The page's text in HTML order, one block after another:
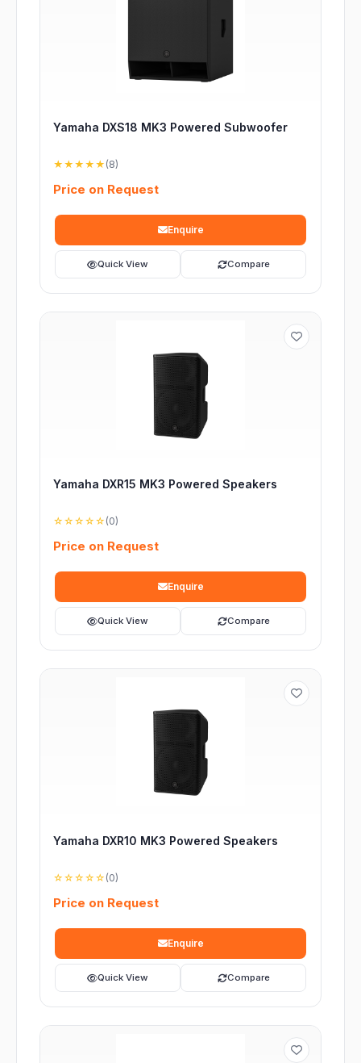
Yamaha DXS18 MK3 Powered Subwoofer
★★★★★ (8)
Price on Request
Enquire
Quick View Compare
Yamaha DXR15 MK3 Powered Speakers
☆☆☆☆☆ (0)
Price on Request
Enquire
Quick View Compare
Yamaha DXR10 MK3 Powered Speakers
☆☆☆☆☆ (0)
Price on Request
Enquire
Quick View Compare